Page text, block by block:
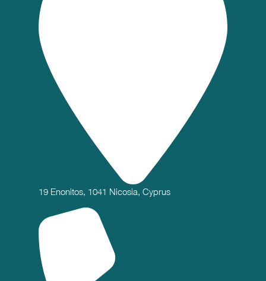
19 Enonitos, 1041 Nicosia, Cyprus